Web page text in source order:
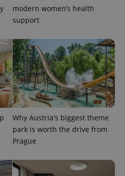
modern women’s health
support
Why Austria's biggest theme
park is worth the drive from
Prague
identifier. It
a site and
used to
calculate
visitor,
session
and
campaign
data for
the sites
analytics
reports.
.expats.cz
1 year 1
This cookie
session
state.